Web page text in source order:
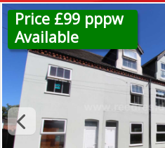
Price £99 pppw
Available